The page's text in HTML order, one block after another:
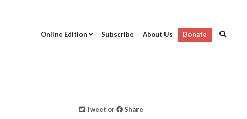
Online Edition Subscribe About Us Donate
Tweet or Share